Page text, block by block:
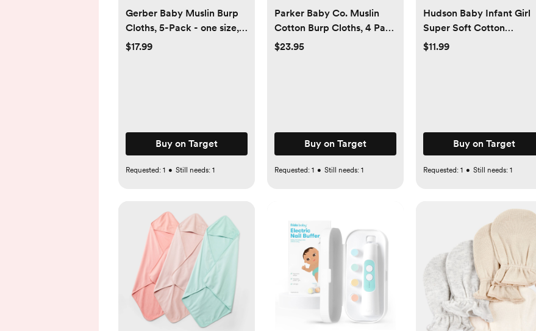
Gerber Baby Muslin Burp
Cloths, 5-Pack - one size,
stars
$17.99
Buy on Target
Requested: 1 • Still needs: 1
Parker Baby Co. Muslin
Cotton Burp Cloths, 4 Pack
- butterfly
$23.95
Buy on Target
Requested: 1 • Still needs: 1
Hudson Baby Infant Girl
Super Soft Cotton
Washcloths Set, Mermaid,
$11.99
Buy on Target
Requested: 1 • Still needs: 1